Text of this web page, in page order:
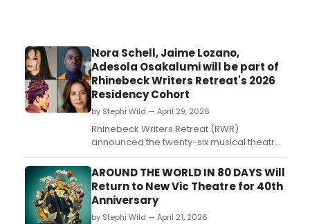
Nora Schell, Jaime Lozano,
Adesola Osakalumi will be part of
Rhinebeck Writers Retreat's 2026
Residency Cohort
by Stephi Wild — April 29, 2026
Rhinebeck Writers Retreat (RWR)
announced the twenty-six musical theatre
writers selected for 2026 Summer
Residencies. Learn more about the writers
here!...
AROUND THE WORLD IN 80 DAYS Will
Return to New Vic Theatre for 40th
Anniversary
by Stephi Wild — April 21, 2026